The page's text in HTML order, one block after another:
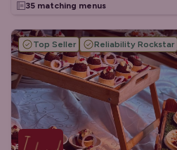
35 matching menus
Top Seller Reliability Rockstar